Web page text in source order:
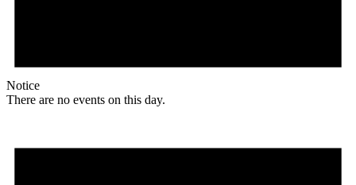
Notice
There are no events on this day.